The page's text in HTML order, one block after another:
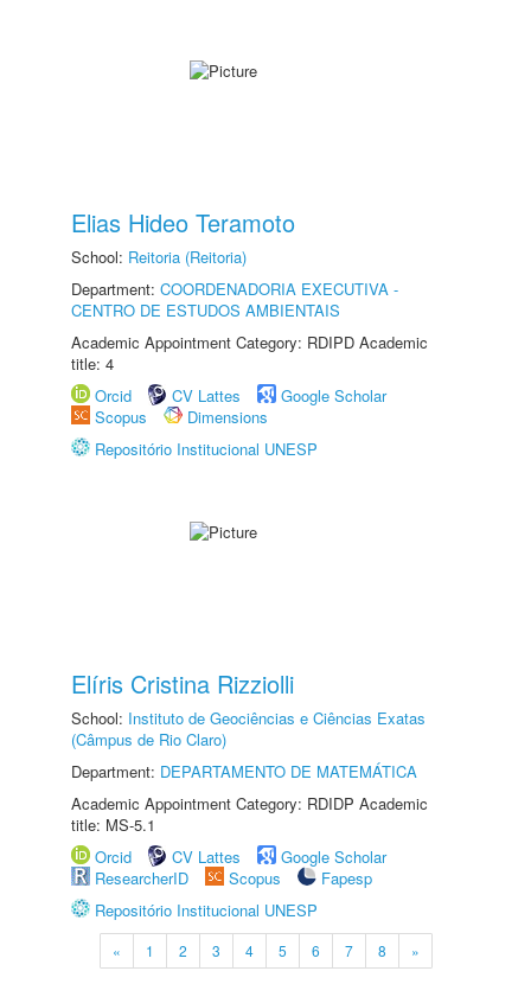
Elias Hideo Teramoto
School: Reitoria (Reitoria)
Department: COORDENADORIA EXECUTIVA -
CENTRO DE ESTUDOS AMBIENTAIS
Academic Appointment Category: RDIPD Academic
title: 4
Orcid
CV Lattes
Google Scholar
Scopus
Dimensions
Repositório Institucional UNESP
Elíris Cristina Rizziolli
School: Instituto de Geociências e Ciências Exatas
(Câmpus de Rio Claro)
Department: DEPARTAMENTO DE MATEMÁTICA
Academic Appointment Category: RDIDP Academic
title: MS-5.1
Orcid
CV Lattes
Google Scholar
ResearcherID
Scopus
Fapesp
Repositório Institucional UNESP
« 1 2 3 4 5 6 7 8 »